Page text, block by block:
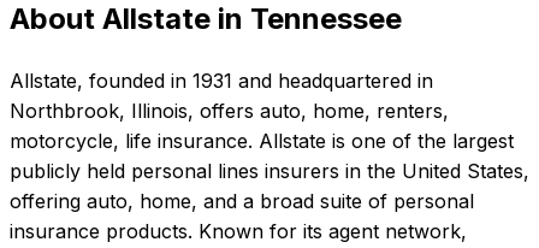
About Allstate in Tennessee
Allstate, founded in 1931 and headquartered in
Northbrook, Illinois, offers auto, home, renters,
motorcycle, life insurance. Allstate is one of the largest
publicly held personal lines insurers in the United States,
offering auto, home, and a broad suite of personal
insurance products. Known for its agent network,